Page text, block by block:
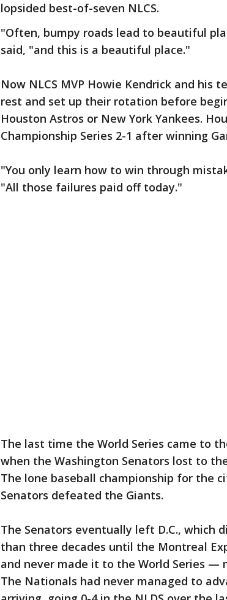
lopsided best-of-seven NLCS.
"Often, bumpy roads lead to beautiful
said, "and this is a beautiful place."
Now NLCS MVP Howie Kendrick and
rest and set up their rotation before
Houston Astros or New York Yankees.
Championship Series 2-1 after winning
"You only learn how to win through
"All those failures paid off today."
The last time the World Series came to
when the Washington Senators lost to
The lone baseball championship for the
Senators defeated the Giants.
The Senators eventually left D.C., which
than three decades until the Montreal
and never made it to the World Series —
The Nationals had never managed to